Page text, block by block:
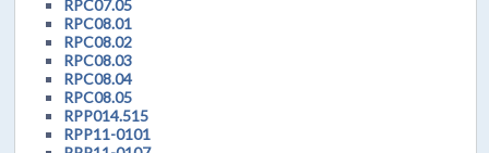
RPC07.05
RPC08.01
RPC08.02
RPC08.03
RPC08.04
RPC08.05
RPP014.515
RPP11-0101